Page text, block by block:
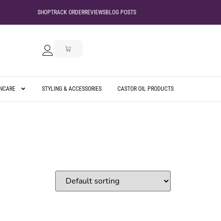
SHOPTRACK ORDERREVIEWSBLOG POSTS
STYLING & ACCESSORIES CASTOR OIL PRODUCTS